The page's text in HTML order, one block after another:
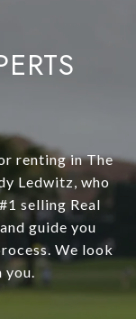
renting in The
Ledwitz, who
selling Real
guide you
We look
you.